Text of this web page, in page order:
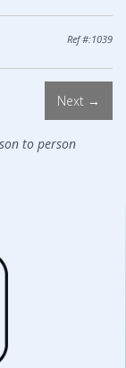
Ref #:1039
Next →
to person